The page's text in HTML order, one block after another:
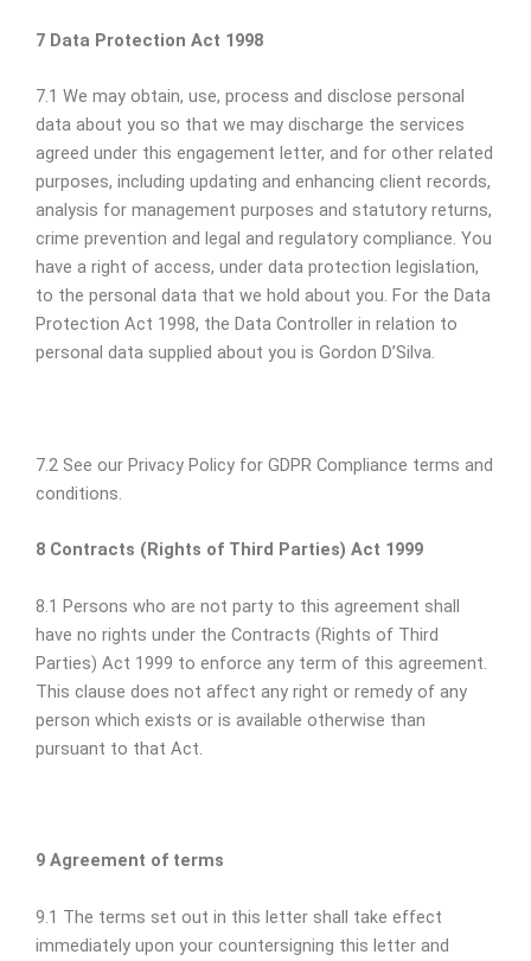
7 Data Protection Act 1998
7.1 We may obtain, use, process and disclose personal
data about you so that we may discharge the services
agreed under this engagement letter, and for other related
purposes, including updating and enhancing client records,
analysis for management purposes and statutory returns,
crime prevention and legal and regulatory compliance. You
have a right of access, under data protection legislation,
to the personal data that we hold about you. For the Data
Protection Act 1998, the Data Controller in relation to
personal data supplied about you is Gordon D’Silva.
7.2 See our Privacy Policy for GDPR Compliance terms and
conditions.
8 Contracts (Rights of Third Parties) Act 1999
8.1 Persons who are not party to this agreement shall
have no rights under the Contracts (Rights of Third
Parties) Act 1999 to enforce any term of this agreement.
This clause does not affect any right or remedy of any
person which exists or is available otherwise than
pursuant to that Act.
9 Agreement of terms
9.1 The terms set out in this letter shall take effect
immediately upon your countersigning this letter and